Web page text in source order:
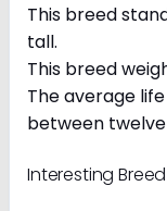
This breed
tall.
This breed
The average
between
Interesting